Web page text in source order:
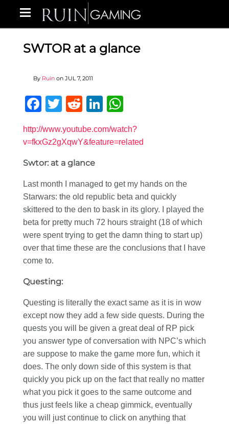
SWTOR at a glance
By Ruin on JUL 7, 2011
Facebook
Twitter
RedditLinkedIn
http://www.youtube.com/watch?
v=fkxGz2gXqwY&feature=related
Swtor: at a glance
Last month I managed to get my hands on the
Starwars: the old republic beta and quickly
skittered to the den to bask in its glory. I played the
beta for pretty much 72 hours straight (18 of which
were spent trying to get the damn thing to start up)
over that time these are the conclusions that I have
come to.
Questing:
Questing is literally the exact same as it is in wow
except now they add a few side quests. During the
quests you will be given a great deal of RP pick
you answer type of conversation with NPC’s which
are suppose to make the game more fun, which it
does. The only down side of this system is that
quickly you pick up on the fact that really no matter
what you pick it goes to the same outcome and
thus just feels like a cheap gimmick, eventually
you will just continue to click on anything that